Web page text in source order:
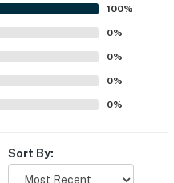
with or without
so there is no
any of the
or loud activities are
were repeatedly enjoyed
and children. Casa
for its quiet
stay experience,
a desire to return.
100%
0%
0%
0%
0%
Sort By: